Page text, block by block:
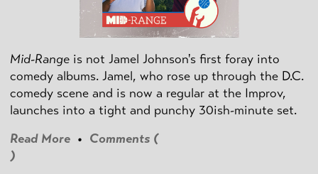
Mid-Range is not Jamel Johnson's first foray into
comedy albums. Jamel, who rose up through the D.C.
comedy scene and is now a regular at the Improv,
launches into a tight and punchy 30ish-minute set.
Read More • Comments (
)